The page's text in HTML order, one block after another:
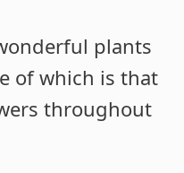
plants
of which is that
throughout